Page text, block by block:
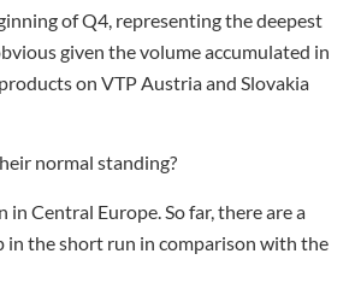
of Q4, representing the deepest
given the volume accumulated in
on VTP Austria and Slovakia
normal standing?
Central Europe. So far, there are a
in the short run in comparison with the